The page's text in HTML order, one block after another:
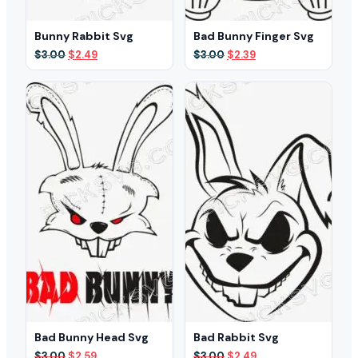
Bunny Rabbit Svg
$3.00 Original
price
was:
$3.00.
$2.49Current
price
Bad Bunny Finger Svg
$3.00 Original
price
was:
$3.00.
$2.39Current
price
Bad Bunny Head Svg
OriginalCurrent
Bad Rabbit Svg
OriginalCurrent